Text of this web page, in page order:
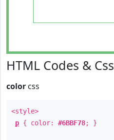
HTML Codes & Css
color css
<style>
p { color: #6BBF78; }